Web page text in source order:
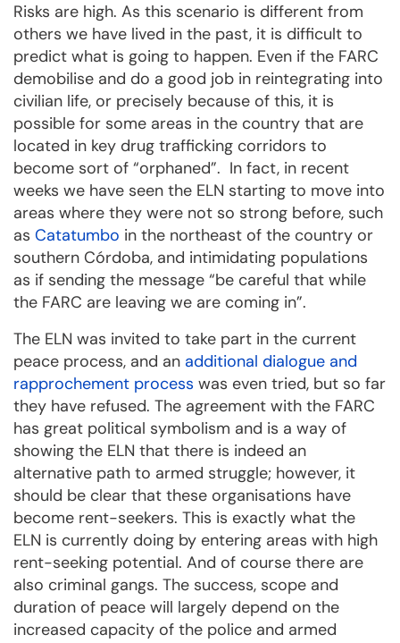
Risks are high. As this scenario is different from
others we have lived in the past, it is difficult to
predict what is going to happen. Even if the FARC
demobilise and do a good job in reintegrating into
civilian life, or precisely because of this, it is
possible for some areas in the country that are
located in key drug trafficking corridors to
become sort of “orphaned”. In fact, in recent
weeks we have seen the ELN starting to move into
areas where they were not so strong before, such
as Catatumbo in the northeast of the country or
southern Córdoba, and intimidating populations
as if sending the message “be careful that while
the FARC are leaving we are coming in”.
The ELN was invited to take part in the current
peace process, and an additional dialogue and
rapprochement process was even tried, but so far
they have refused. The agreement with the FARC
has great political symbolism and is a way of
showing the ELN that there is indeed an
alternative path to armed struggle; however, it
should be clear that these organisations have
become rent-seekers. This is exactly what the
ELN is currently doing by entering areas with high
rent-seeking potential. And of course there are
also criminal gangs. The success, scope and
duration of peace will largely depend on the
increased capacity of the police and armed